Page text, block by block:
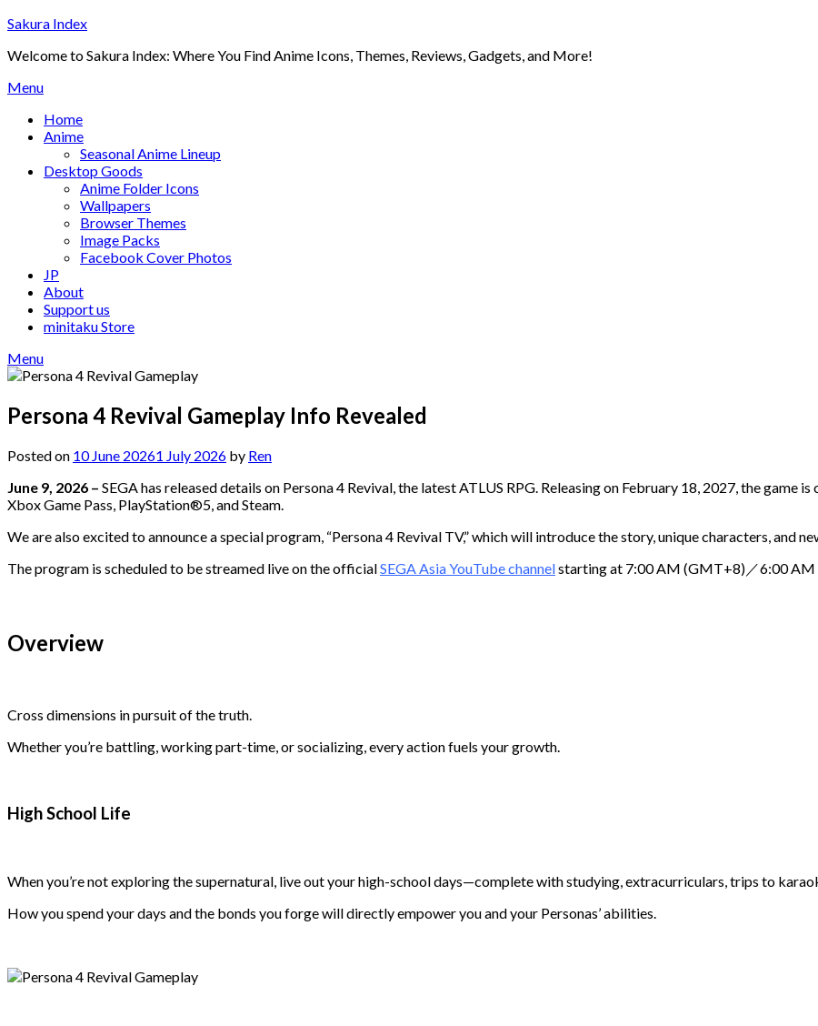
Skip
content
Sakura Index
Welcome to Sakura Index: Where You Find Anime Icons, Themes, Reviews, Gadgets, and More!
Menu
Home
Anime
Seasonal Anime Lineup
Desktop Goods
Anime Folder Icons
Wallpapers
Browser Themes
Image Packs
Facebook Cover Photos
JP
About
Support us
minitaku Store
Menu
Persona 4 Revival Gameplay Info Revealed
Posted on 10 June 20261 July 2026 by Ren
June 9, 2026 – SEGA has released details on Persona 4 Revival, the latest ATLUS RPG. Releasing on February 18, 2027, the
Xbox Game Pass, PlayStation®5, and Steam.
We are also excited to announce a special program, “Persona 4 Revival TV,” which will introduce the story, unique characters, and
The program is scheduled to be streamed live on the officialSEGA Asia YouTube channelstarting at 7:00 AM (GMT+8)／6:00 AM
Overview
Cross dimensions in pursuit of the truth.
Whether you’re battling, working part-time, or socializing, every action fuels your growth.
High School Life
When you’re not exploring the supernatural, live out your high-school days—complete with studying, extracurriculars, trips to
How you spend your days and the bonds you forge will directly empower you and your Personas’ abilities.